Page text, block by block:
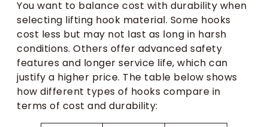
You want to balance cost with durability when
selecting lifting hook material. Some hooks
cost less but may not last as long in harsh
conditions. Others offer advanced safety
features and longer service life, which can
justify a higher price. The table below shows
how different types of hooks compare in
terms of cost and durability: